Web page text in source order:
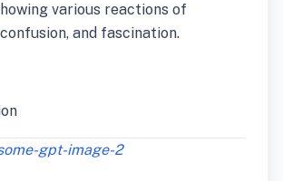
various reactions of
and fascination.
gpt-image-2